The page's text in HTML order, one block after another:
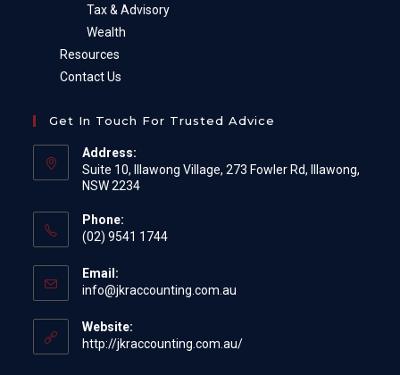
Tax & Advisory
Wealth
Resources
Contact Us
Get In Touch For Trusted Advice
Address:
Suite 10, Illawong Village, 273 Fowler Rd, Illawong,
NSW 2234
Phone:
(02) 9541 1744
Email:
info@jkraccounting.com.au
application
Website:
http://jkraccounting.com.au/